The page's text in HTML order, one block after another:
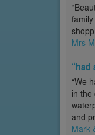
Mrs
“had
“We
in the
and
Mark